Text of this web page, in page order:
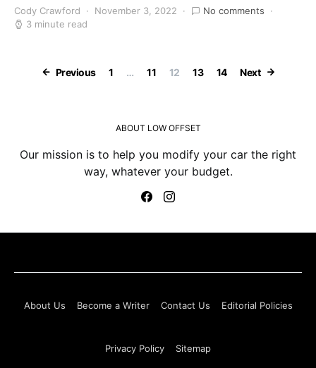
Cody Crawford November 3, 2022
No comments
3 minute read
Posts
Previous 1 … 11 12 13 14 Next
ABOUT LOW OFFSET
Our mission is to help you modify your car the right
way, whatever your budget.
About Us Become a Writer Contact Us Editorial Policies
Privacy Policy Sitemap